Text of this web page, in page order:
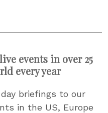
events in over 25
every year
briefings to our
in the US, Europe